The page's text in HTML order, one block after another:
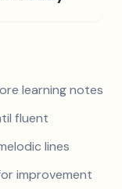
learning notes
fluent
lines
improvement